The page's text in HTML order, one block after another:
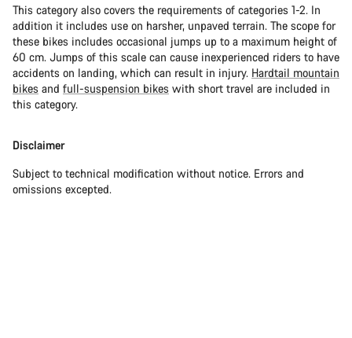
This category also covers the requirements of categories 1-2. In
addition it includes use on harsher, unpaved terrain. The scope for
these bikes includes occasional jumps up to a maximum height of
60 cm. Jumps of this scale can cause inexperienced riders to have
accidents on landing, which can result in injury. Hardtail mountain
bikes and full-suspension bikes with short travel are included in
this category.
Disclaimer
Subject to technical modification without notice. Errors and
omissions excepted.